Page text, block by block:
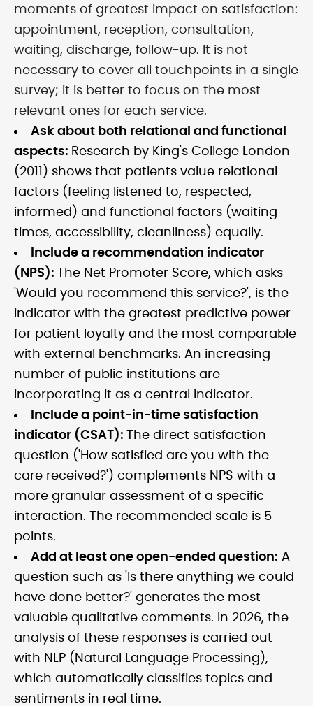
moments of greatest impact on satisfaction:
appointment, reception, consultation,
waiting, discharge, follow-up. It is not
necessary to cover all touchpoints in a single
survey; it is better to focus on the most
relevant ones for each service.
Ask about both relational and functional
aspects: Research by King's College London
(2011) shows that patients value relational
factors (feeling listened to, respected,
informed) and functional factors (waiting
times, accessibility, cleanliness) equally.
Include a recommendation indicator
(NPS):
The Net Promoter Score, which asks
'Would you recommend this service?', is the
indicator with the greatest predictive power
for patient loyalty and the most comparable
with external benchmarks. An increasing
number of public institutions are
incorporating it as a central indicator.
Include a point-in-time satisfaction
indicator (CSAT):
The direct satisfaction
question ('How satisfied are you with the
care received?') complements NPS with a
more granular assessment of a specific
interaction. The recommended scale is 5
points.
Add at least one open-ended question: A
question such as 'Is there anything we could
have done better?' generates the most
valuable qualitative comments. In 2026, the
analysis of these responses is carried out
with NLP (Natural Language Processing),
which automatically classifies topics and
sentiments in real time.